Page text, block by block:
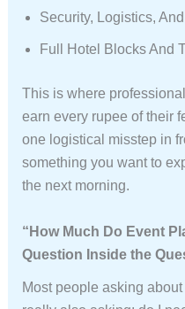
Security, Logistics,
Full Hotel Blocks And
This is where
earn every rupee of their
one logistical misstep in
something you want to
the next morning.
“How Much Do Event
Question Inside the
Most people asking